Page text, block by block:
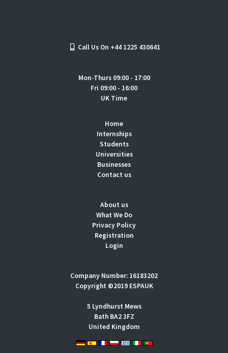
Call Us On +44 1225 430641
Mon-Thurs 09:00 - 17:00
Fri 09:00 - 16:00
UK Time
Home
Internships
Students
Universities
Businesses
Contact us
About us
What We Do
Privacy Policy
Registration
Login
Company Number: 16183202
Copyright ©2019 ESPAUK
5 Lyndhurst Mews
Bath BA2 3FZ
United Kingdom